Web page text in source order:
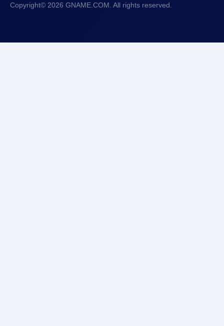
Copyright© 2026 GNAME.COM. All rights reserved.